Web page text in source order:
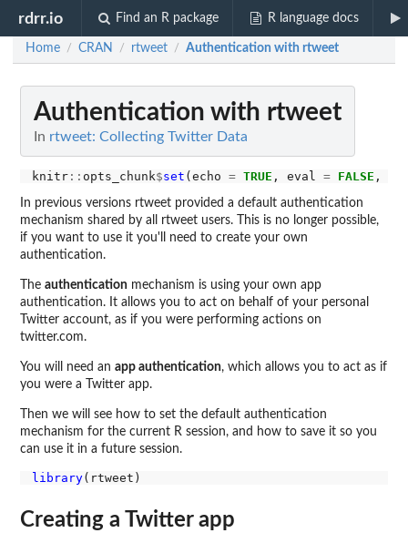
rdrr.io Find an R package R language docs
Home / CRAN / rtweet / Authentication with rtweet
Authentication with rtweet
In rtweet: Collecting Twitter Data
knitr:: opts_chunk$set (echo = TRUE , eval = FALSE ,
In previous versions rtweet provided a default authentication
mechanism shared by all rtweet users. This is no longer possible,
if you want to use it you'll need to create your own
authentication.
The authentication mechanism is using your own app
authentication. It allows you to act on behalf of your personal
Twitter account, as if you were performing actions on
twitter.com.
You will need an app authentication, which allows you to act as if
you were a Twitter app.
Then we will see how to set the default authentication
mechanism for the current R session, and how to save it so you
can use it in a future session.
library
Creating a Twitter app